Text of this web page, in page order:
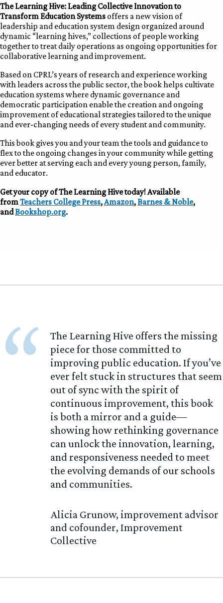
The Learning Hive: Leading Collective Innovation to
Transform Education Systems offers a new vision of
leadership and education system design organized around
dynamic “learning hives,” collections of people working
together to treat daily operations as ongoing opportunities for
collaborative learning and improvement.
Based on CPRL’s years of research and experience working
with leaders across the public sector, the book helps cultivate
education systems where dynamic governance and
democratic participation enable the creation and ongoing
improvement of educational strategies tailored to the unique
and ever-changing needs of every student and community.
This book gives you and your team the tools and guidance to
flex to the ongoing changes in your community while getting
ever better at serving each and every young person, family,
and educator.
Get your copy of The Learning Hive today! Available
fromTeachers College Press,Amazon, Barnes & Noble,
andBookshop.org.
“
The Learning Hive offers the missing
piece for those committed to
improving public education. If you’ve
ever felt stuck in structures that seem
out of sync with the spirit of
continuous improvement, this book
is both a mirror and a guide—
showing how rethinking governance
can unlock the innovation, learning,
and responsiveness needed to meet
the evolving demands of our schools
and communities.
Alicia Grunow, improvement advisor
and cofounder, Improvement
Collective